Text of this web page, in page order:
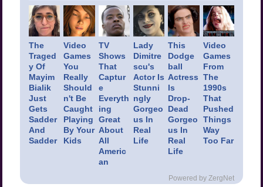
The
Traged
y Of
Mayim
Bialik
Just
Gets
Sadder
And
Sadder
Video
Games
You
Really
Should
n't Be
Caught
Playing
By Your
Kids
TV
Shows
That
Captur
e
Everyth
ing
Great
About
All
Americ
an
Lady
Dimitre
scu's
Actor Is
Stunni
ngly
Gorgeo
us In
Real
Life
This
Dodge
ball
Actress
Is
Drop-
Dead
Gorgeo
us In
Real
Life
Video
Games
From
The
1990s
That
Pushed
Things
Way
Too Far
Powered by ZergNet